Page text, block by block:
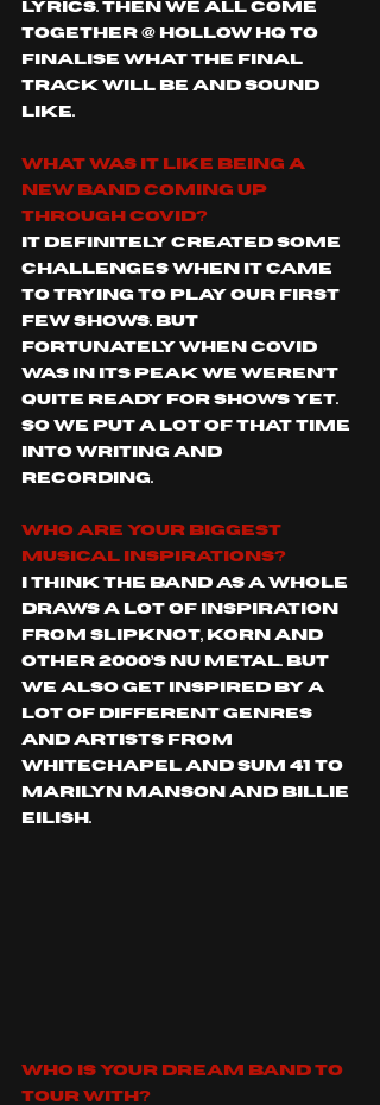
lyrics. Then we all come
together @ Hollow HQ to
finalise what the final
track will be and sound
like.
What was it like being a
new band coming up
through covid?
It definitely created some
challenges when it came
to trying to play our first
few shows. But
fortunately when covid
was in its peak we weren’t
quite ready for shows yet.
So we put a lot of that time
into writing and
recording.
Who are your biggest
musical inspirations?
I think the band as a whole
draws a lot of inspiration
from Slipknot, Korn and
other 2000’s Nu metal. But
we also get inspired by a
lot of different genres
and artists from
Whitechapel and Sum 41 to
Marilyn Manson and Billie
Eilish.
Who is your dream band to
tour with?